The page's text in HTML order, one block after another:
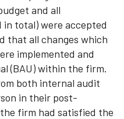
and all
in total) were accepted
that all changes which
implemented and
(BAU) within the firm.
both internal audit
in their post-
firm had satisfied the